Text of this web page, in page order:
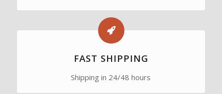
FAST SHIPPING
Shipping in 24/48 hours